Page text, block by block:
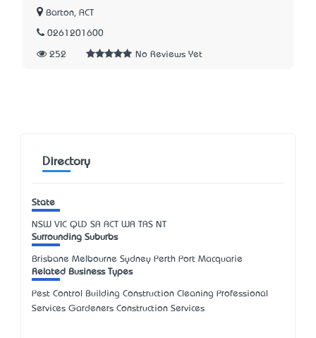
Barton, ACT
0261201600
252 No Reviews Yet
Directory
State
NSW VIC QLD SA ACT WA TAS NT
Surrounding Suburbs
Brisbane Melbourne Sydney Perth Port Macquarie
Related Business Types
Pest Control Building Construction Cleaning Professional
Services Gardeners Construction Services